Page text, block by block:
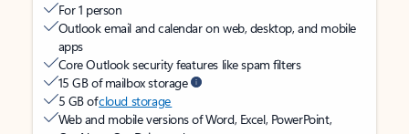
For 1 person
Outlook email and calendar on web, desktop, and mobile
apps
Core Outlook security features like spam filters
15 GB of mailbox storage
5 GB ofcloud storage
Web and mobile versions of Word, Excel, PowerPoint,